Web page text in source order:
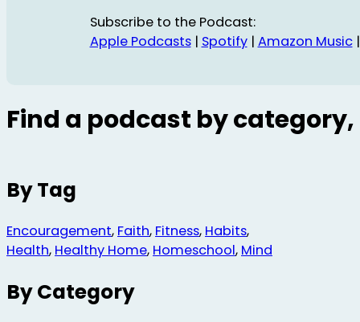
Subscribe to the Podcast:
Apple Podcasts| Spotify| Amazon Music
Find a podcast by
By Tag
Encouragement, Faith, Fitness, Habits,
Health, Healthy Home, Homeschool, Mind
By Category